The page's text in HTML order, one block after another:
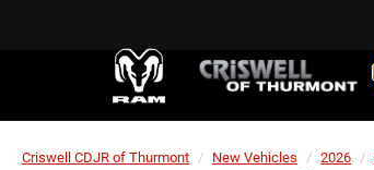
Criswell CDJR of Thurmont New Vehicles 2026